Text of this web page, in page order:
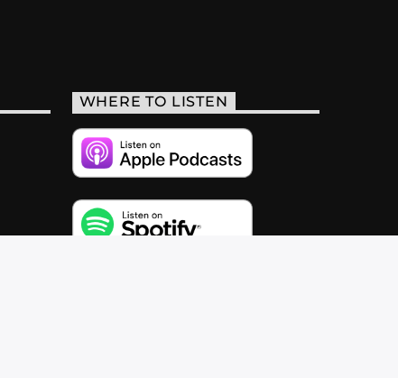
WHERE TO LISTEN